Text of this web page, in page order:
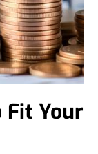
Fit Your